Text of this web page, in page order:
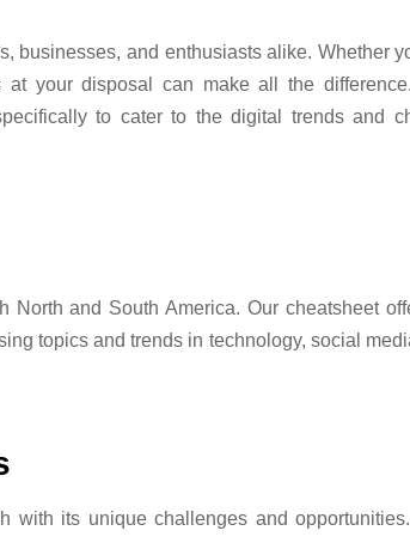
businesses, and enthusiasts alike. Whether
your disposal can make all the
to cater to the digital trends and
and South America. Our cheatsheet
topics and trends in technology, social
its unique challenges and